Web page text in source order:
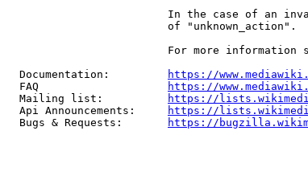
In the case of an
                         of "unknown_action".
For more information
  Documentation:
https://
  FAQ
https://
  Mailing list:
https://
  Api Announcements:
https://
  Bugs & Requests:
https://